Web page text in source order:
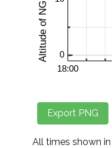
All times shown